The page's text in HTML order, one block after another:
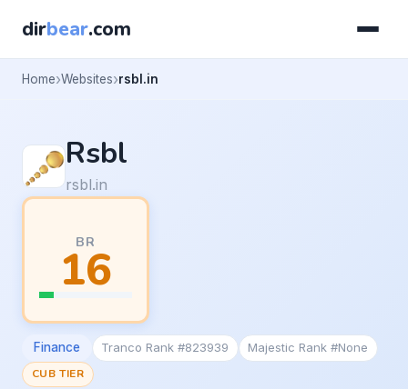
dirbear.com
Home Websites rsbl.in
Rsbl
rsbl.in
BR
16
Finance Tranco Rank #823939
Majestic Rank #None
CUB TIER